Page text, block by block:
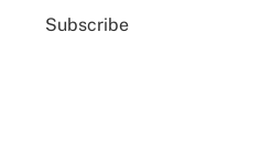
Subscribe